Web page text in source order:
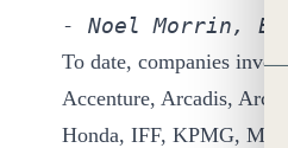
- Noel Morrin,
To date, companies
Accenture, Arcadis,
Honda, IFF, KPMG,